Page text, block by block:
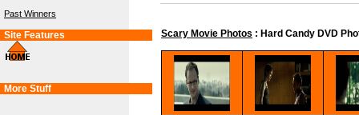
Past Winners
Site Features
More Stuff
Scary Movie Photos : Hard Candy DVD